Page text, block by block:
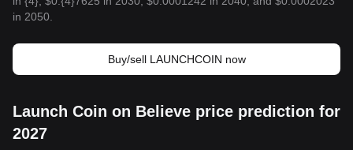
in 2050.
Buy/sell LAUNCHCOIN now
Launch Coin on Believe price prediction for
2027